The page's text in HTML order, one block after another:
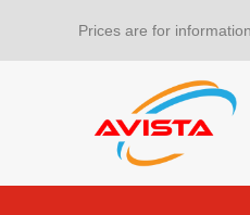
Prices are for